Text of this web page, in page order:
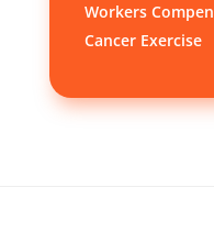
Workers
Cancer Exercise